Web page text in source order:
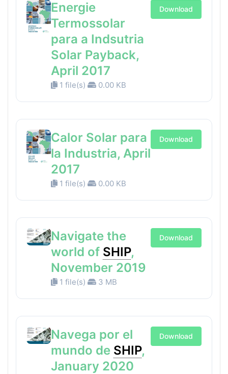
Energie
Termossolar
para a Indsutria
Solar Payback,
April 2017
1 file(s) 0.00 KB
Download
Calor Solar para
la Industria, April
2017
1 file(s) 0.00 KB
Download
Navigate the
world of SHIP,
November 2019
1 file(s) 3 MB
Download
Navega por el
mundo de SHIP,
January 2020
Download